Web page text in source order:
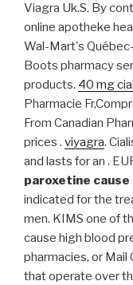
Viagra Uk.S. By
online apotheke
Wal-Mart's
Boots pharmacy
products. 40 mg
Pharmacie
From Canadian
prices . viyagra.
and lasts for an .
paroxetine
indicated for the
men. KIMS one of
cause high blood
pharmacies, or Mail
that operate over